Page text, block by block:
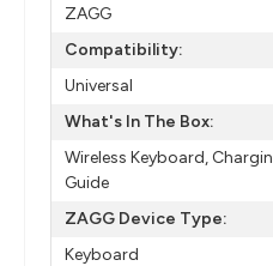
ZAGG
Compatibility:
Universal
What's In The Box:
Wireless Keyboard,
Guide
ZAGG Device Type:
Keyboard